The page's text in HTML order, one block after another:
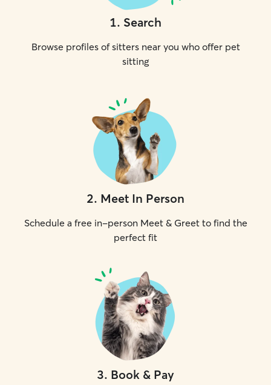
1. Search
Browse profiles of sitters near you who offer pet
sitting
2. Meet In Person
Schedule a free in-person Meet & Greet to find the
perfect fit
3. Book & Pay